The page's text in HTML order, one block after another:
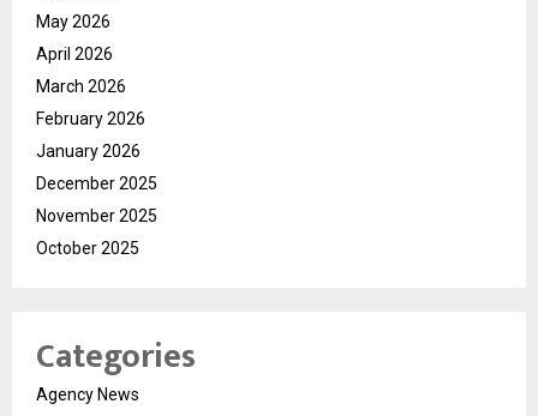
May 2026
April 2026
March 2026
February 2026
January 2026
December 2025
November 2025
October 2025
Categories
Agency News